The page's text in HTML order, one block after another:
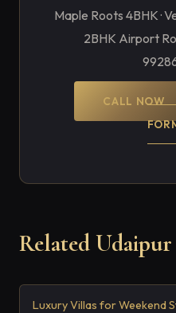
Maple Roots 4BHK ·
2BHK Airport
CALL NOW
Related
Luxury Villas for Weekend